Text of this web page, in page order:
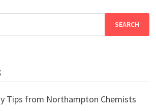
Tips from Northampton Chemists